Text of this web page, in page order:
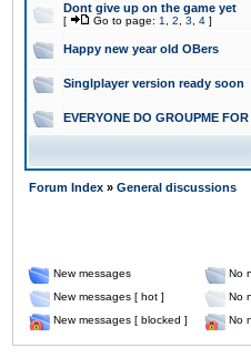
Dont give up on the game yet
[ Go to page: 1 2 3 4 ]
Happy new year old OBers
Singlplayer version ready soon
EVERYONE DO GROUPME
Forum Index » General discussions
New messages No
New messages [ hot ]
No
New messages [ blocked ]
No